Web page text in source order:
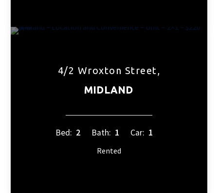
4/2 Wroxton Street,
MIDLAND
Bed: 2 Bath: 1 Car: 1
Rented